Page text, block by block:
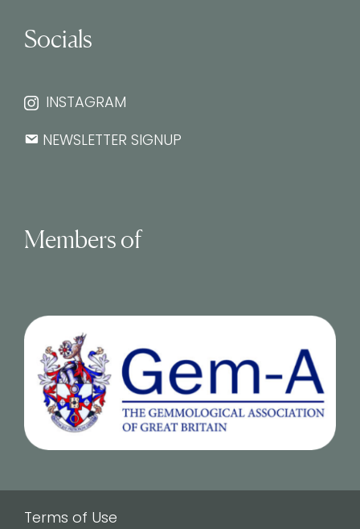
Socials
INSTAGRAM
NEWSLETTER SIGNUP
Members of
Terms of Use